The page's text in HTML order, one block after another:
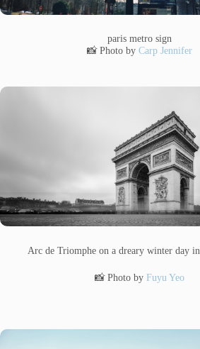
paris metro sign
📸 Photo by Carp Jennifer
Arc de Triomphe on a dreary winter day in
📸 Photo by Fuyu Yeo